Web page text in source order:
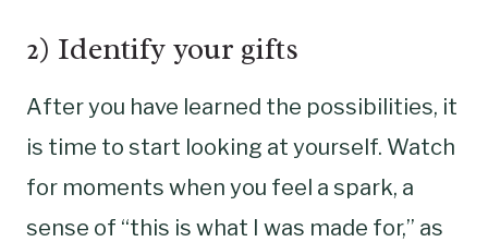
2) Identify your gifts
After you have learned the possibilities, it
is time to start looking at yourself. Watch
for moments when you feel a spark, a
sense of “this is what I was made for,” as